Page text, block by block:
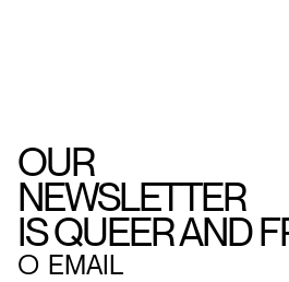
OUR
NEWSLETTER
IS QUEER AND
○ EMAIL